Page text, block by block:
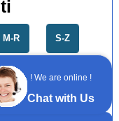
! We are online !
Chat with Us
M-R S-Z